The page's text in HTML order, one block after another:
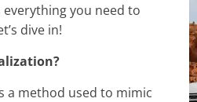
you need to
dive in!
a method used to mimic